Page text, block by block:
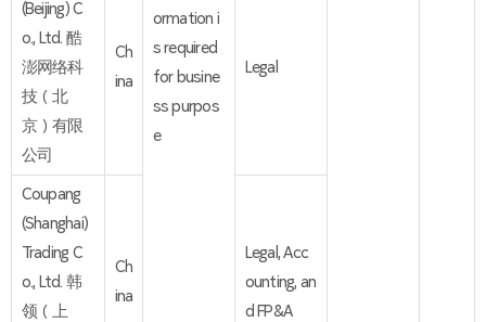
ormation i
s required
for busine
ss purpos
e
(Beijing) C
o., Ltd. 酷
澎网络科
技（北
京）有限
公司
Ch
ina
Legal
Coupang
(Shanghai)
Trading C
o., Ltd. 韩
领（上
Ch
ina
Legal, Acc
ounting, an
d FP&A